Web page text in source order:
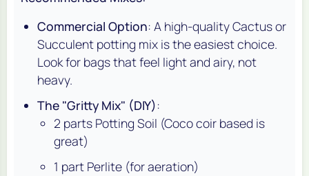
Commercial Option: A high-quality Cactus or
Succulent potting mix is the easiest choice.
Look for bags that feel light and airy, not
heavy.
The "Gritty Mix" (DIY):
2 parts Potting Soil (Coco coir based is
great)
1 part Perlite (for aeration)